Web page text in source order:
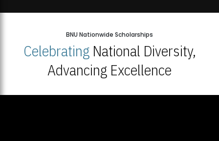
BNU Nationwide Scholarships
CelebratingNational Diversity,
Advancing Excellence